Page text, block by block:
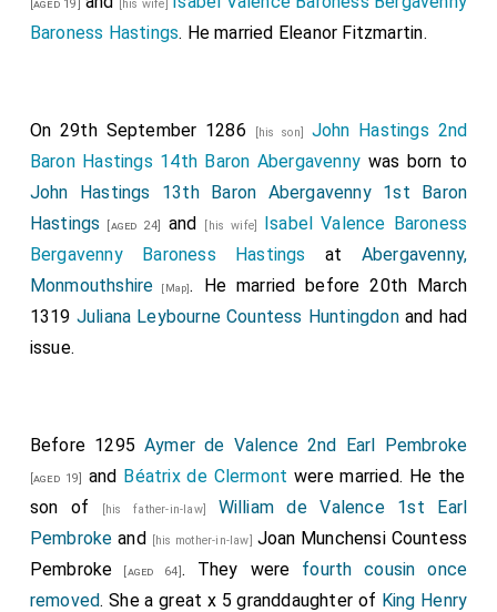
[aged 19] [his wife]
Baroness Hastings. He married Eleanor Fitzmartin.
On 29th September 1286 [his son] John Hastings 2nd
Baron Hastings 14th Baron Abergavenny was born to
John Hastings 13th Baron Abergavenny 1st Baron
Hastings
[aged 24] and [his wife] Isabel Valence Baroness
Bergavenny Baroness Hastings at Abergavenny,
Monmouthshire [Map]. He married before 20th March
1319 Juliana Leybourne Countess Huntingdonand had
issue.
Before 1295 Aymer de Valence 2nd Earl Pembroke
[aged 19] and Béatrix de Clermont were married. He the
son of
[his father-in-law] William de Valence 1st Earl
Pembroke and [his mother-in-law] Joan Munchensi Countess
Pembroke [aged 64]. They were fourth cousin once
removed. She a great x 5 granddaughter of King Henry